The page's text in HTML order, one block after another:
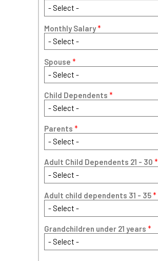
Monthly Salary*
Spouse *
Child Dependents *
Parents *
Adult Child Dependents 21 - 30 *
Adult child dependents 31 - 35*
Grandchildren under 21 years *